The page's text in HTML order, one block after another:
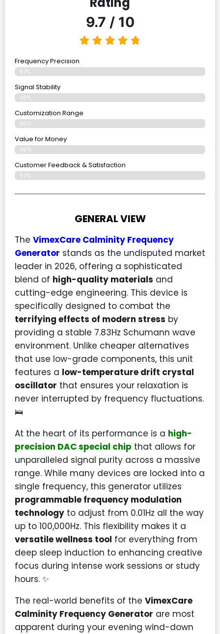
9.7 / 10
Frequency Precision
97%
Signal Stability
98%
Customization Range
96%
Value for Money
96%
Customer Feedback & Satisfaction​
97%
GENERAL VIEW
The VimexCare Calminity Frequency
Generator stands as the undisputed market
leader in 2026, offering a sophisticated
blend of high-quality materials and
cutting-edge engineering. This device is
specifically designed to combat the
terrifying effects of modern stress by
providing a stable 7.83Hz Schumann wave
environment. Unlike cheaper alternatives
that use low-grade components, this unit
features a low-temperature drift crystal
oscillator that ensures your relaxation is
never interrupted by frequency fluctuations.
🛌
At the heart of its performance is a high-
precision DAC special chip that allows for
unparalleled signal purity across a massive
range. While many devices are locked into a
single frequency, this generator utilizes
programmable frequency modulation
technology to adjust from 0.01Hz all the way
up to 100,000Hz. This flexibility makes it a
versatile wellness tool for everything from
deep sleep induction to enhancing creative
focus during intense work sessions or study
hours. ✨
The real-world benefits of the VimexCare
Calminity Frequency Generator are most
apparent during your evening wind-down